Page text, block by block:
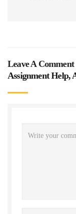
Leave A Comment
Assignment Help,